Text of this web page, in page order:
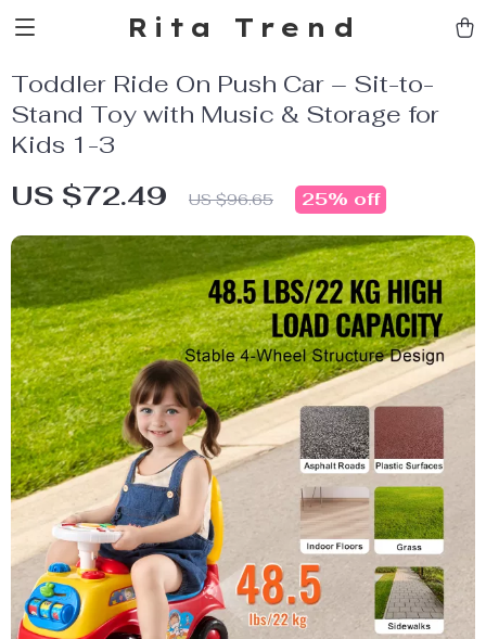
Rita Trend
Toddler Ride On Push Car – Sit-to-
Stand Toy with Music & Storage for
Kids 1-3
US $72.49 US $96.65 25% off